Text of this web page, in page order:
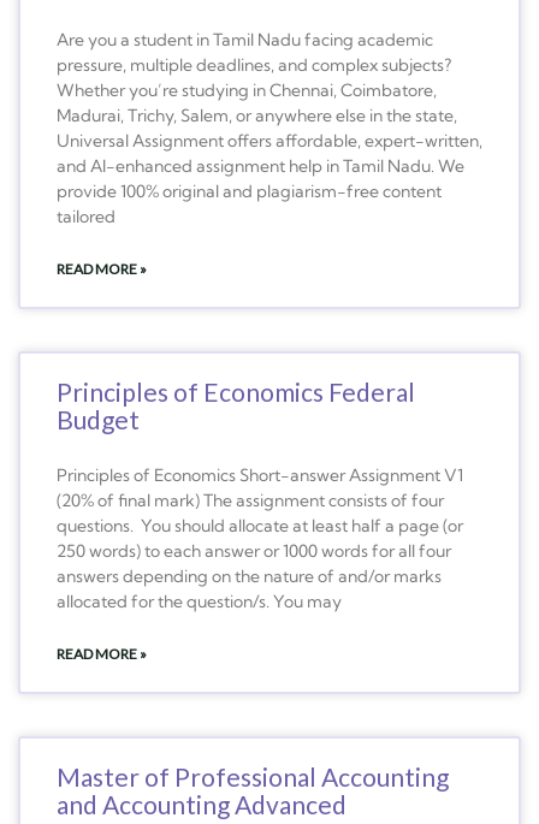
Are you a student in Tamil Nadu facing academic
pressure, multiple deadlines, and complex subjects?
Whether you’re studying in Chennai, Coimbatore,
Madurai, Trichy, Salem, or anywhere else in the state,
Universal Assignment offers affordable, expert-written,
and AI-enhanced assignment help in Tamil Nadu. We
provide 100% original and plagiarism-free content
tailored
READ MORE »
Principles of Economics Federal
Budget
Principles of Economics Short-answer Assignment V1
(20% of final mark) The assignment consists of four
questions. You should allocate at least half a page (or
250 words) to each answer or 1000 words for all four
answers depending on the nature of and/or marks
allocated for the question/s. You may
READ MORE »
Master of Professional Accounting
and Accounting Advanced